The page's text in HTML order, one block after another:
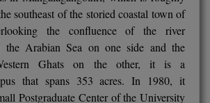
Administration (Lateral)
southeast of the storied coastal town of
the confluence of the river
the Arabian Sea on one side and the
Ghats on the other, it is a
that spans 353 acres. In 1980, it
Postgraduate Center of the University